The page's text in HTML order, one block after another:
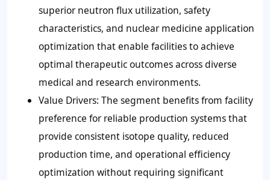
superior neutron flux utilization, safety
characteristics, and nuclear medicine application
optimization that enable facilities to achieve
optimal therapeutic outcomes across diverse
medical and research environments.
Value Drivers: The segment benefits from facility
preference for reliable production systems that
provide consistent isotope quality, reduced
production time, and operational efficiency
optimization without requiring significant